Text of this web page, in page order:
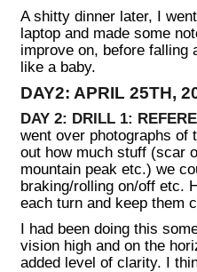
A shitty dinner later, I
laptop and made some
improve on, before falling
like a baby.
DAY2: APRIL 25TH,
DAY 2: DRILL 1:
went over photographs of
out how much stuff (scar
mountain peak etc.) we
braking/rolling on/off etc.
each turn and keep them
I had been doing this
vision high and on the
added level of clarity. I